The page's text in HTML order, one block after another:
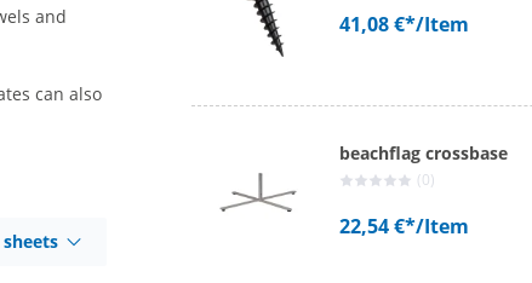
and
can also
sheets
41,08 €*/Item
beachflag crossbase
(0)
22,54 €*/Item